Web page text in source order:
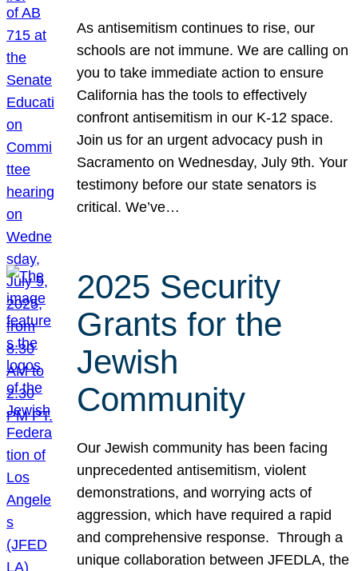
As antisemitism continues to rise, our
schools are not immune. We are calling on
you to take immediate action to ensure
California has the tools to effectively
confront antisemitism in our K-12 space.
Join us for an urgent advocacy push in
Sacramento on Wednesday, July 9th. Your
testimony before our state senators is
critical. We’ve…
2025 Security
Grants for the
Jewish
Community
Our Jewish community has been facing
unprecedented antisemitism, violent
demonstrations, and worrying acts of
aggression, which have required a rapid
and comprehensive response. Through a
unique collaboration between JFEDLA, the